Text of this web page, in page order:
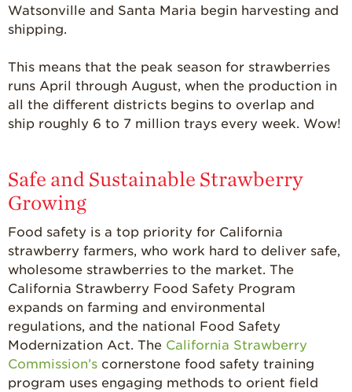
Watsonville and Santa Maria begin harvesting and
shipping.
This means that the peak season for strawberries
runs April through August, when the production in
all the different districts begins to overlap and
ship roughly 6 to 7 million trays every week. Wow!
Safe and Sustainable Strawberry
Growing
Food safety is a top priority for California
strawberry farmers, who work hard to deliver safe,
wholesome strawberries to the market. The
California Strawberry Food Safety Program
expands on farming and environmental
regulations, and the national Food Safety
Modernization Act. The California Strawberry
Commission’s cornerstone food safety training
program uses engaging methods to orient field